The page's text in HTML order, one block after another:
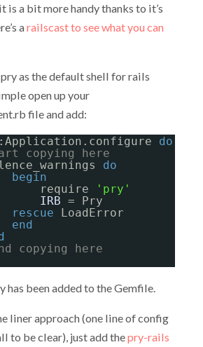
is a bit more handy thanks to it’s
arailscast to see what you can
as the default shell for rails
open up your
file and add:
do
copying here
do
begin
require
'pry'
IRB = Pry
rescue
LoadError
end
copying here
has been added to the Gemfile.
liner approach (one line of config
to be clear), just add thepry-rails